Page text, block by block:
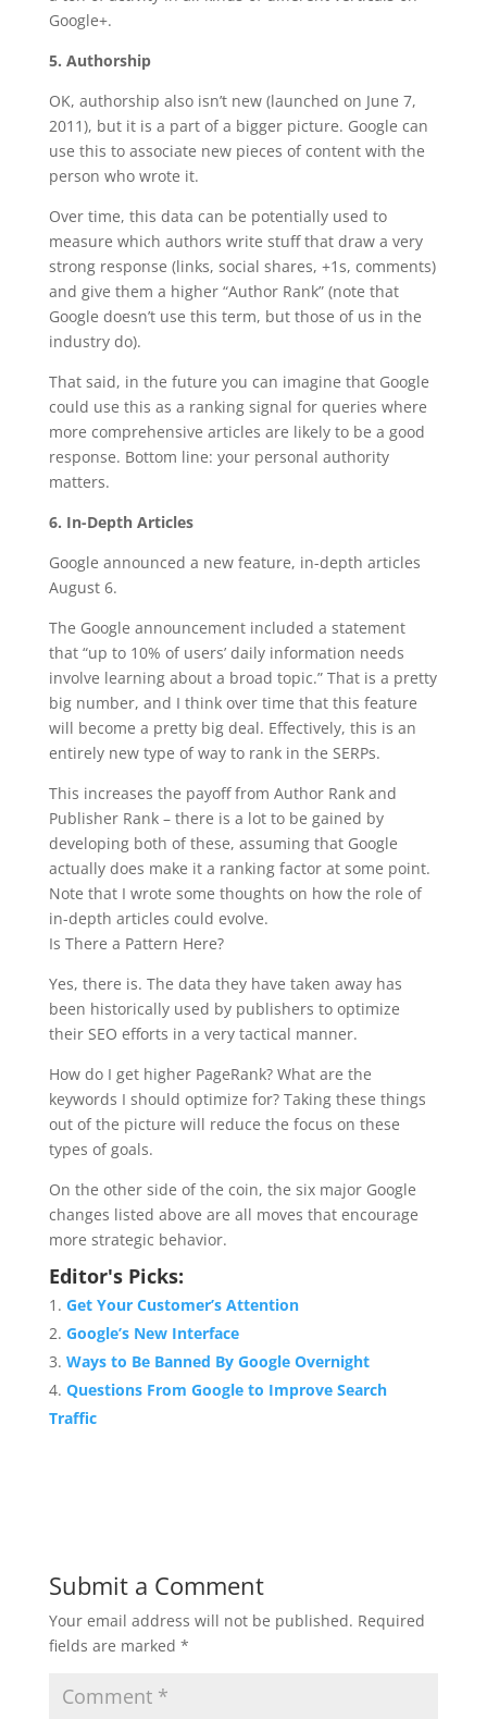
Google+.
5. Authorship
OK, authorship also isn’t new (launched on June 7,
2011), but it is a part of a bigger picture. Google can
use this to associate new pieces of content with the
person who wrote it.
Over time, this data can be potentially used to
measure which authors write stuff that draw a very
strong response (links, social shares, +1s, comments)
and give them a higher “Author Rank” (note that
Google doesn’t use this term, but those of us in the
industry do).
That said, in the future you can imagine that Google
could use this as a ranking signal for queries where
more comprehensive articles are likely to be a good
response. Bottom line: your personal authority
matters.
6. In-Depth Articles
Google announced a new feature, in-depth articles
August 6.
The Google announcement included a statement
that “up to 10% of users’ daily information needs
involve learning about a broad topic.” That is a pretty
big number, and I think over time that this feature
will become a pretty big deal. Effectively, this is an
entirely new type of way to rank in the SERPs.
This increases the payoff from Author Rank and
Publisher Rank – there is a lot to be gained by
developing both of these, assuming that Google
actually does make it a ranking factor at some point.
Note that I wrote some thoughts on how the role of
in-depth articles could evolve.
Is There a Pattern Here?
Yes, there is. The data they have taken away has
been historically used by publishers to optimize
their SEO efforts in a very tactical manner.
How do I get higher PageRank? What are the
keywords I should optimize for? Taking these things
out of the picture will reduce the focus on these
types of goals.
On the other side of the coin, the six major Google
changes listed above are all moves that encourage
more strategic behavior.
Editor's Picks:
Get Your Customer’s Attention
Google’s New Interface
Ways to Be Banned By Google Overnight
Questions From Google to Improve Search
Traffic
Submit a Comment
Your email address will not be published. Required
fields are marked *